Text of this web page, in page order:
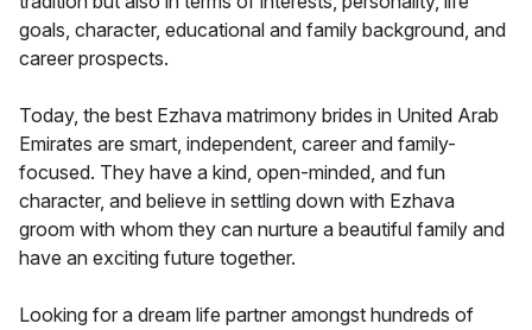
goals, character, educational and family background, and
career prospects.
Today, the best Ezhava matrimony brides in United Arab
Emirates are smart, independent, career and family-
focused. They have a kind, open-minded, and fun
character, and believe in settling down with Ezhava
groom with whom they can nurture a beautiful family and
have an exciting future together.
Looking for a dream life partner amongst hundreds of